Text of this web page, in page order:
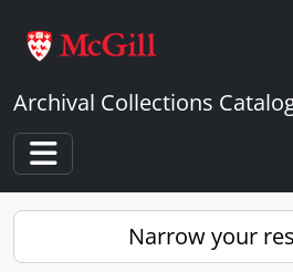
Archival Collections
Toggle navigation
Narrow your